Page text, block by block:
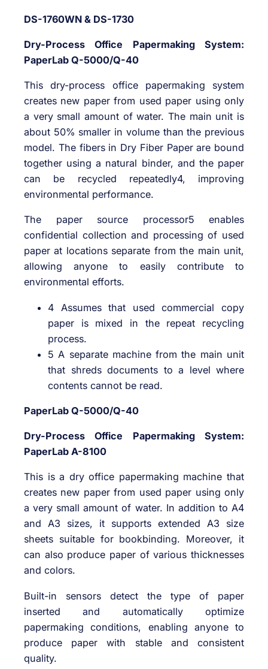
DS-1760WN & DS-1730
Dry-Process Office Papermaking System:
PaperLab Q-5000/Q-40
This dry-process office papermaking system
creates new paper from used paper using only
a very small amount of water. The main unit is
about 50% smaller in volume than the previous
model. The fibers in Dry Fiber Paper are bound
together using a natural binder, and the paper
can be recycled repeatedly4, improving
environmental performance.
The paper source processor5 enables
confidential collection and processing of used
paper at locations separate from the main unit,
allowing anyone to easily contribute to
environmental efforts.
4 Assumes that used commercial copy
paper is mixed in the repeat recycling
process.
5 A separate machine from the main unit
that shreds documents to a level where
contents cannot be read.
PaperLab Q-5000/Q-40
Dry-Process Office Papermaking System:
PaperLab A-8100
This is a dry office papermaking machine that
creates new paper from used paper using only
a very small amount of water. In addition to A4
and A3 sizes, it supports extended A3 size
sheets suitable for bookbinding. Moreover, it
can also produce paper of various thicknesses
and colors.
Built-in sensors detect the type of paper
inserted and automatically optimize
papermaking conditions, enabling anyone to
produce paper with stable and consistent
quality.